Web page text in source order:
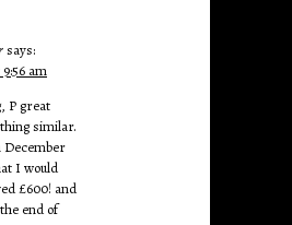
says:
am
P great
similar.
December
I would
£600! and
end of